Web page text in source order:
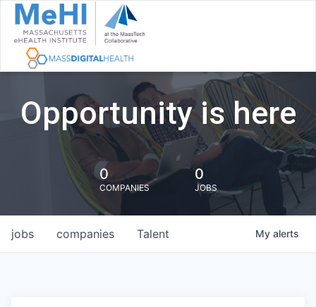
Opportunity is here
0
COMPANIES
0
JOBS
jobs companies Talent My alerts